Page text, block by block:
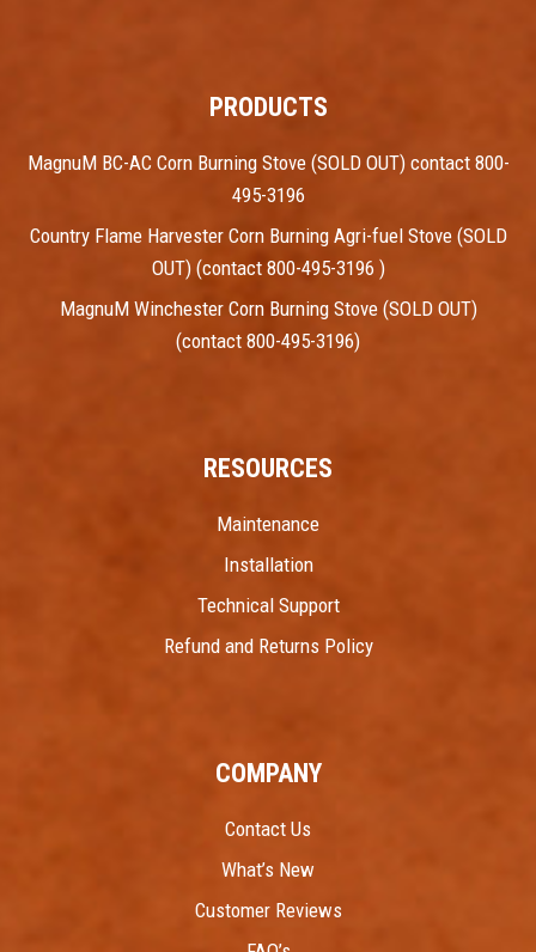
PRODUCTS
MagnuM BC-AC Corn Burning Stove (SOLD OUT) contact 800-
495-3196
Country Flame Harvester Corn Burning Agri-fuel Stove (SOLD
OUT) (contact 800-495-3196 )
MagnuM Winchester Corn Burning Stove (SOLD OUT)
(contact 800-495-3196)
RESOURCES
Maintenance
Installation
Technical Support
Refund and Returns Policy
COMPANY
Contact Us
What’s New
Customer Reviews